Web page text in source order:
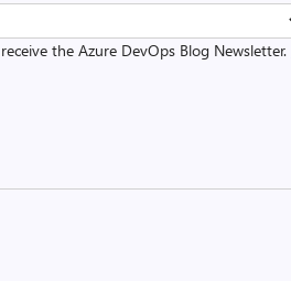
the Azure DevOps Blog Newsletter.